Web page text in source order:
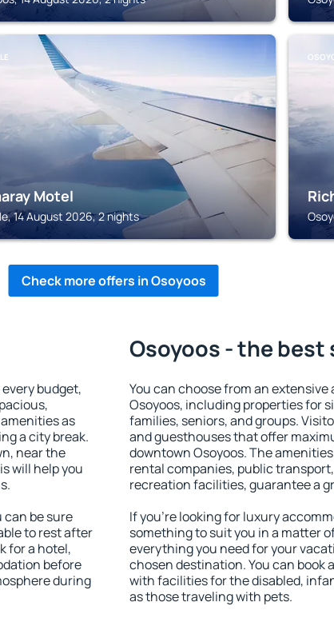
Motel
14 August 2026, 2 nights
Check more offers in Osoyoos
budget,
as
a city break.
near the
will help you
can be sure
to rest after
for a hotel,
before
during
Osoyoos - the best
You can choose from an
Osoyoos, including properties for
families, seniors, and groups.
and guesthouses that offer
downtown Osoyoos. The
rental companies, public
recreation facilities, guarantee a
If you're looking for luxury
something to suit you in a matter
everything you need for your
chosen destination. You can book
with facilities for the disabled,
as those traveling with pets.